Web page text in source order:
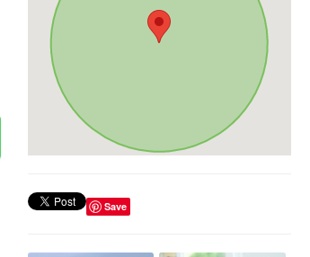
Save